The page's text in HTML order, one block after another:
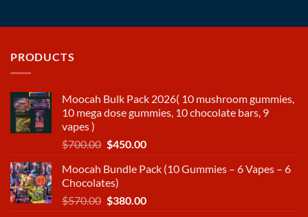
PRODUCTS
Moocah Bulk Pack 2026( 10 mushroom gummies,
10 mega dose gummies, 10 chocolate bars, 9
vapes )
$700.00 Original
was:
$700.00.
$450.00Current
is:
Moocah Bundle Pack (10 Gummies – 6 Vapes – 6
Chocolates)
$570.00 Original
$380.00Current